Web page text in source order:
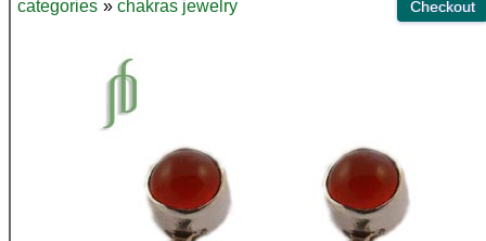
categories » chakras jewelry